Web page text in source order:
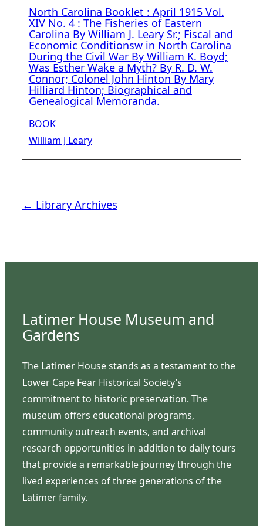
North Carolina Booklet : April 1915 Vol.
XIV No. 4 : The Fisheries of Eastern
Carolina By William J. Leary Sr.; Fiscal and
Economic Conditionsw in North Carolina
During the Civil War By William K. Boyd;
Was Esther Wake a Myth? By R. D. W.
Connor; Colonel John Hinton By Mary
Hilliard Hinton; Biographical and
Genealogical Memoranda.
BOOK
William J Leary
← Library Archives
Latimer House Museum and
Gardens
The Latimer House stands as a testament to the
Lower Cape Fear Historical Society’s
commitment to historic preservation. The
museum offers educational programs,
community outreach events, and archival
research opportunities in addition to daily tours
that provide a remarkable journey through the
lived experiences of three generations of the
Latimer family.